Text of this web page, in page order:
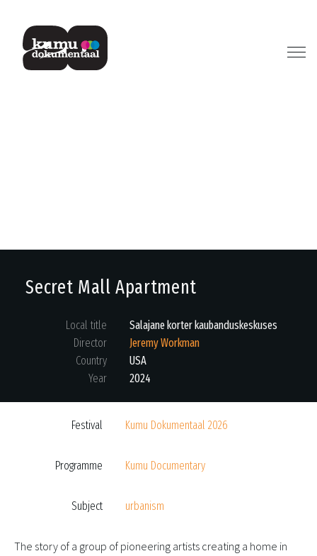
Secret Mall Apartment
Local title
Salajane korter kaubanduskeskuses
Director
Jeremy Workman
Country
USA
Year
2024
Festival Kumu Dokumentaal 2026
Programme Kumu Documentary
Subject urbanism
The story of a group of pioneering artists creating a home in